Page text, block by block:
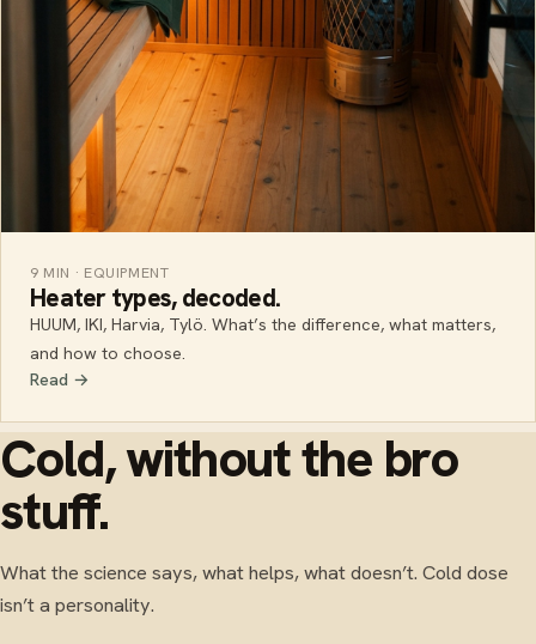
9 MIN · EQUIPMENT
Heater types, decoded.
HUUM, IKI, Harvia, Tylö. What’s the difference, what matters,
and how to choose.
Read →
Cold, without the bro
stuff.
What the science says, what helps, what doesn’t. Cold dose
isn’t a personality.